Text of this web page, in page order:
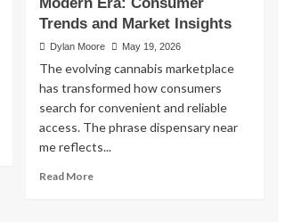
Plans
Trends and Market Insights
Dylan Moore May 19, 2026
The evolving cannabis marketplace
has transformed how consumers
search for convenient and reliable
access. The phrase dispensary near
me reflects...
Read MoreRead